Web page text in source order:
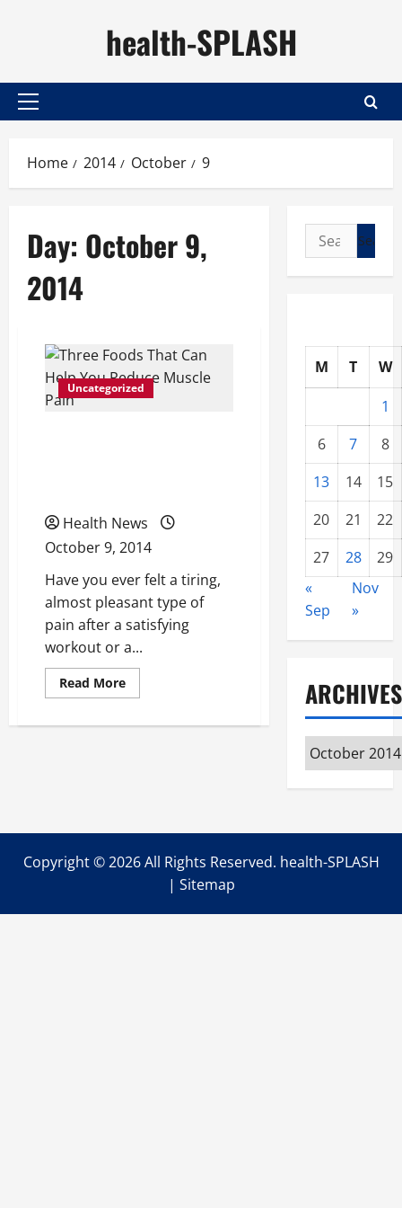
health-SPLASH
Primary
Home 2014 October 9
Day: October 9,
2014
Uncategorized
Health News
October 9, 2014
Have you ever felt a tiring,
almost pleasant type of
pain after a satisfying
workout or a...
Read MoreRead
more
Foods
Search
for:
M T
W
1
6
7
8
13
14
15
20
21
22
27
28
29
«
Sep
Nov
»
ARCHIVES
Archives
Copyright ©2026 All Rights Reserved. health-SPLASH
| Sitemap